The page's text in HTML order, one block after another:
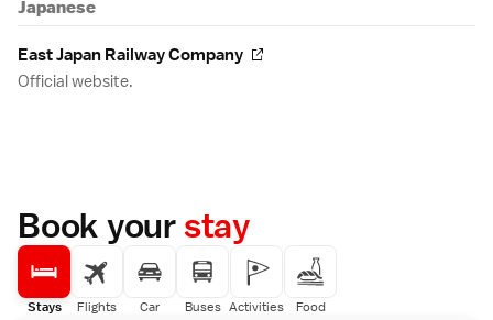
Japanese
East Japan Railway Company
Official website.
Book yourstay
Stays Flights Car Buses Activities Food